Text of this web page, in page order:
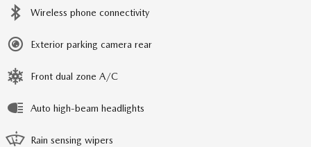
Wireless phone connectivity
Exterior parking camera rear
Front dual zone A/C
Auto high-beam headlights
Rain sensing wipers